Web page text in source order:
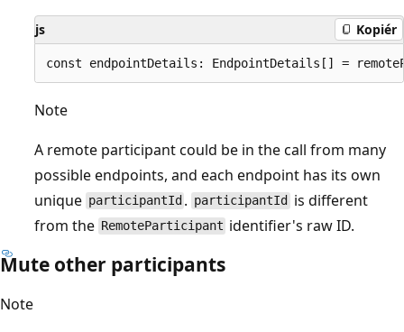
js Kopiér
Note
A remote participant could be in the call from many
possible endpoints, and each endpoint has its own
unique participantId . participantId
is different
from the RemoteParticipant identifier's raw ID.
Mute other participants
Note